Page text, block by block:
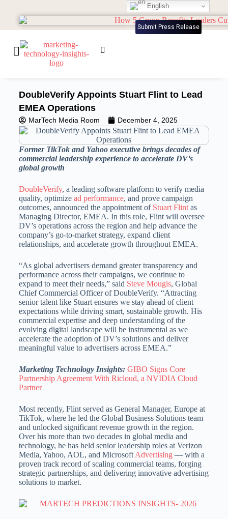
Submit Press Release
DoubleVerify Appoints Stuart Flint to Lead
EMEA Operations
MarTech Media Room December 4, 2025
Former TikTok and Yahoo executive brings decades of
commercial leadership experience to accelerate DV’s
global growth
DoubleVerify, a leading software platform to verify media
quality, optimize ad performance, and prove campaign
outcomes, announced the appointment of Stuart Flintas
Managing Director, EMEA. In this role, Flint will oversee
DV’s operations across the region and help advance the
company’s go-to-market strategy, expand client
relationships, and accelerate growth throughout EMEA.
“As global advertisers demand greater transparency and
performance across their campaigns, we continue to
expand to meet their needs,” said Steve Mougis, Global
Chief Commercial Officer of DoubleVerify. “Attracting
senior talent like Stuart ensures we stay ahead of client
expectations while driving smart, sustainable growth. His
commercial expertise and deep understanding of the
evolving digital landscape will be instrumental as we
accelerate the adoption of DV’s solutions and deliver
meaningful value to advertisers across EMEA.”
Marketing Technology Insights: GIBO Signs Core
Partnership Agreement With Ricloud, a NVIDIA Cloud
Partner
Most recently, Flint served as General Manager, Europe at
TikTok, where he led the Global Business Solutions team
and unlocked significant revenue growth in the region.
Over his more than two decades in global media and
technology, he has held senior leadership roles at Verizon
Media, Yahoo, AOL, and Microsoft Advertising— with a
proven track record of scaling commercial teams, forging
strategic partnerships, and delivering innovative advertising
solutions to market.
English